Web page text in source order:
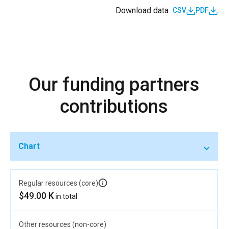
Download data CSV PDF
Our funding partners
contributions
Chart
Regular resources (core)
$49.00 Kin total
Other resources (non-core)